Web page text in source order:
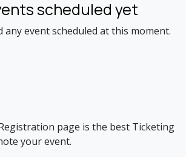
scheduled yet
any event scheduled at this moment.
page is the best Ticketing
your event.